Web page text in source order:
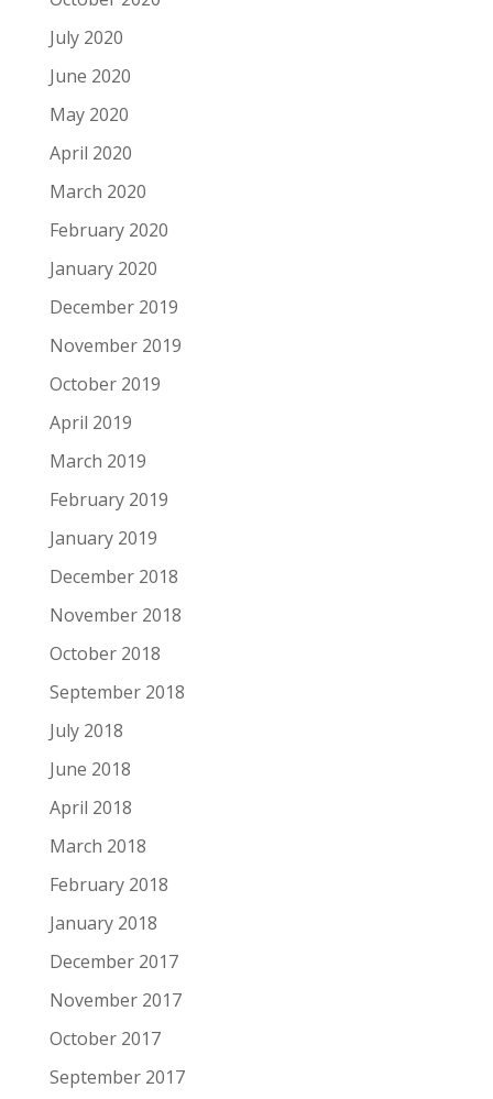
July 2020
June 2020
May 2020
April 2020
March 2020
February 2020
January 2020
December 2019
November 2019
October 2019
April 2019
March 2019
February 2019
January 2019
December 2018
November 2018
October 2018
September 2018
July 2018
June 2018
April 2018
March 2018
February 2018
January 2018
December 2017
November 2017
October 2017
September 2017